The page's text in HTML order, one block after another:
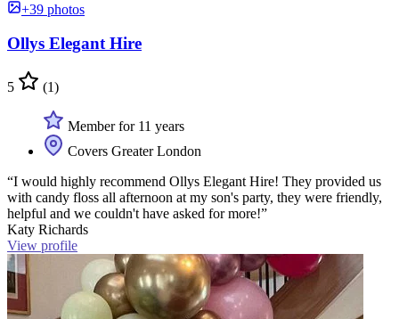
+39 photos
Ollys Elegant Hire
5 (1)
Member for 11 years
Covers Greater London
“I would highly recommend Ollys Elegant Hire! They provided us
with candy floss all afternoon at my son's party, they were friendly,
helpful and we couldn't have asked for more!”
Katy Richards
View profile